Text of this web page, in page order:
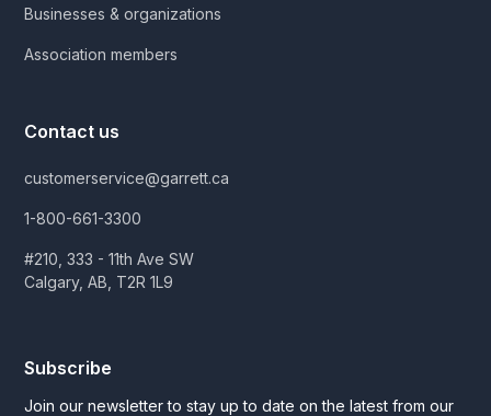
Businesses & organizations
Association members
Contact us
customerservice@garrett.ca
1-800-661-3300
#210, 333 - 11th Ave SW
Calgary, AB, T2R 1L9
Subscribe
Join our newsletter to stay up to date on the latest from our